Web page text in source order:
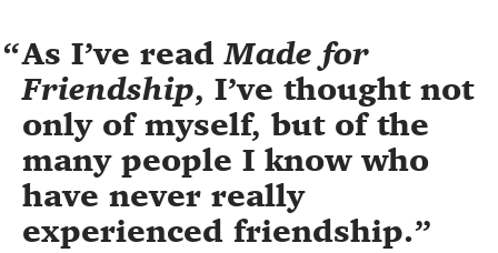
As I’ve readMade for
Friendship, I’ve thought not
only of myself, but of the
many people I know who
have never really
experienced friendship.